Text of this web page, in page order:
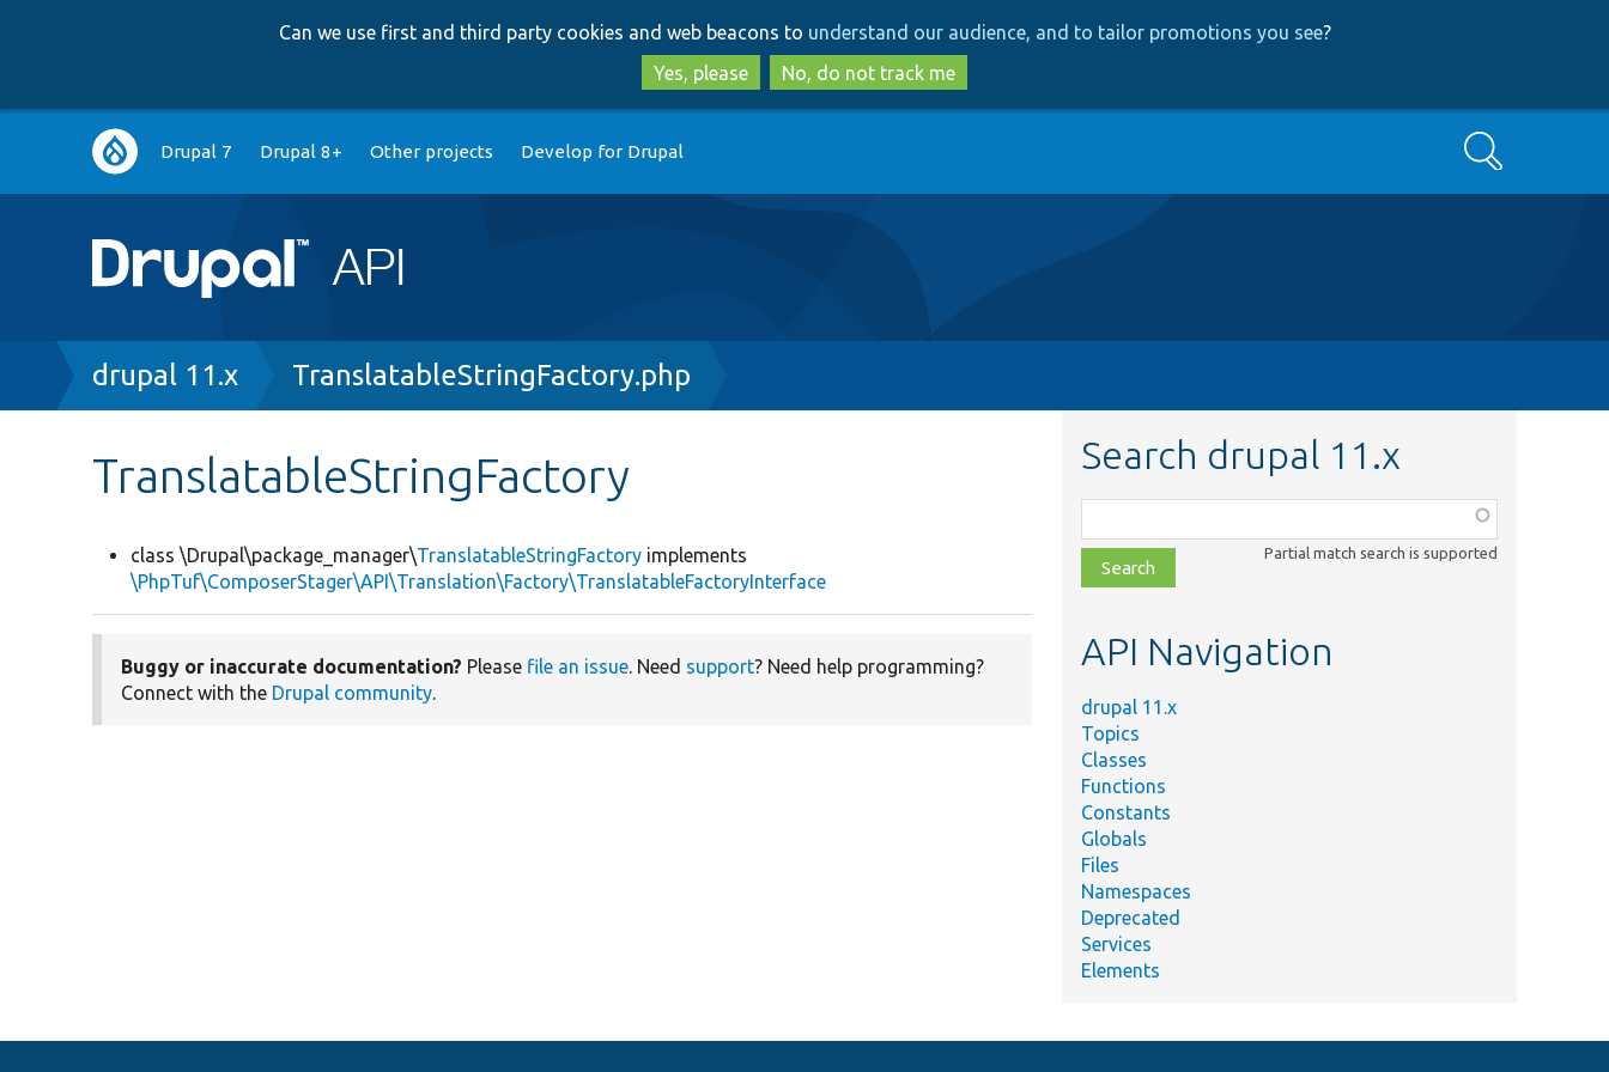
to
main
content
to
search
Can we use first and third party cookies and web beacons to understand our audience, and to tailor promotions you see?
Yes, please
No, do not track me
Main
navigation
Drupal 7 Drupal 8+ Other projects Develop for Drupal Search
Breadcrumb
drupal 11.x TranslatableStringFactory.php
TranslatableStringFactory
class \Drupal\package_manager\TranslatableStringFactory implements
\PhpTuf\ComposerStager\API\Translation\Factory\TranslatableFactoryInterface
Buggy or inaccurate documentation? Please file an issue. Need support? Need help programming?
Connect with the Drupal community.
Search drupal 11.x
class,
file,
topic,
Partial match search is supported
API Navigation
drupal 11.x
Topics
Classes
Functions
Constants
Globals
Files
Namespaces
Deprecated
Services
Elements